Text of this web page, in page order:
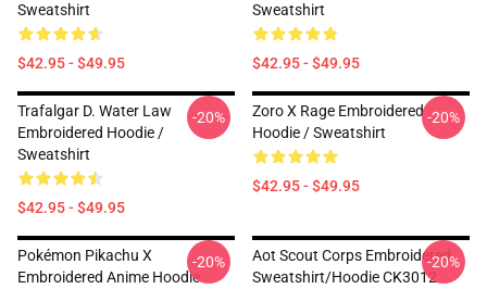
Sweatshirt
$42.95 - $49.95
Sweatshirt
$42.95 - $49.95
Trafalgar D. Water Law
Embroidered Hoodie /
Sweatshirt
$42.95 - $49.95
-20%
Zoro X Rage Embroidered
Hoodie / Sweatshirt
$42.95 - $49.95
-20%
Pokémon Pikachu X
Embroidered Anime Hoodie
-20%
Aot Scout Corps Embroidered
Sweatshirt/Hoodie CK3012
-20%